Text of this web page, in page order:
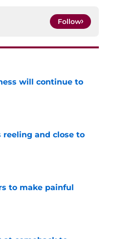
Follow
will continue to
reeling and close to
to make painful